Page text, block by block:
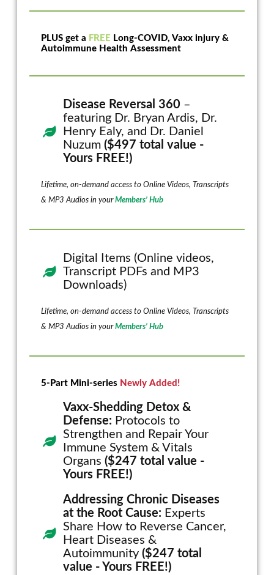
PLUS get a FREE Long-COVID, Vaxx injury &
Autoimmune Health Assessment
Disease Reversal 360 –
featuring Dr. Bryan Ardis, Dr.
Henry Ealy, and Dr. Daniel
Nuzum($497 total value -
Yours FREE!)
Lifetime, on-demand access to Online Videos, Transcripts
& MP3 Audios in yourMembers’ Hub
Digital Items (Online videos,
Transcript PDFs and MP3
Downloads)
Lifetime, on-demand access to Online Videos, Transcripts
& MP3 Audios in yourMembers’ Hub
5-Part Mini-series Newly Added!
Vaxx-Shedding Detox &
Defense: Protocols to
Strengthen and Repair Your
Immune System & Vitals
Organs($247 total value -
Yours FREE!)
Addressing Chronic Diseases
at the Root Cause: Experts
Share How to Reverse Cancer,
Heart Diseases &
Autoimmunity($247 total
value - Yours FREE!)